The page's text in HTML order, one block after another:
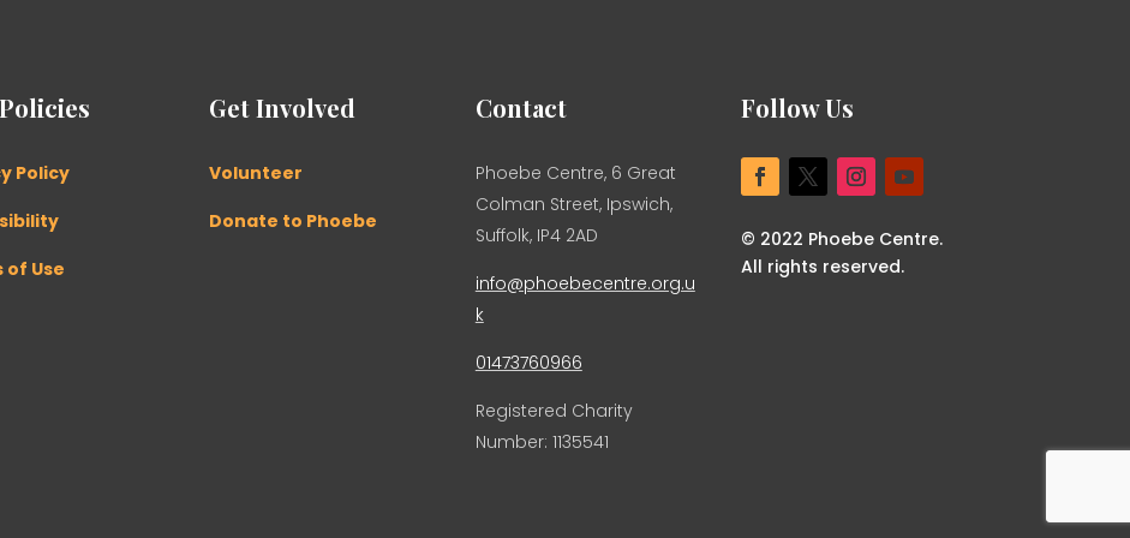
Policy
of Use
Get Involved
Volunteer
Donate to Phoebe
Contact
Phoebe Centre, 6 Great
Colman Street, Ipswich,
Suffolk, IP4 2AD
info@phoebecentre.org.u
k
01473760966
Registered Charity
Number: 1135541
Follow Us
© 2022 Phoebe Centre.
All rights reserved.